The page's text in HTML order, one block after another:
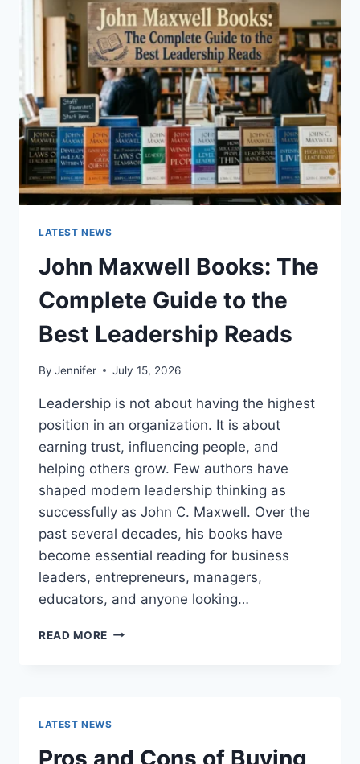
GUIDE
TO
CAT
TEETH
ANATOMY,
NUMBERING,
AND
DENTAL
HEALTH
LATEST NEWS
John Maxwell Books: The
Complete Guide to the
Best Leadership Reads
By Jennifer July 15, 2026
Leadership is not about having the highest
position in an organization. It is about
earning trust, influencing people, and
helping others grow. Few authors have
shaped modern leadership thinking as
successfully as John C. Maxwell. Over the
past several decades, his books have
become essential reading for business
leaders, entrepreneurs, managers,
educators, and anyone looking…
READ MORE JOHN
THE
LATEST NEWS
Pros and Cons of Buying